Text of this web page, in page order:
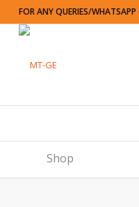
FOR ANY QUERIES/
Shop